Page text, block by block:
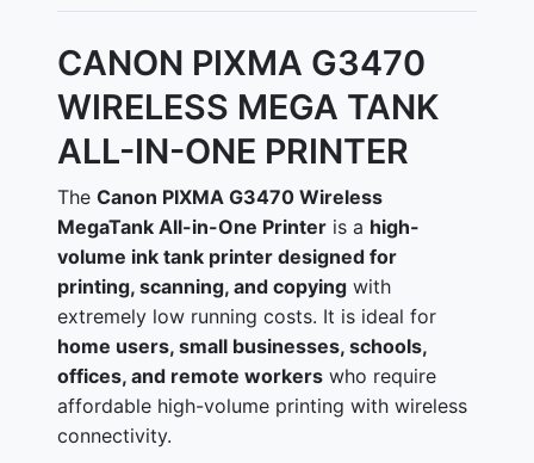
CANON PIXMA G3470
WIRELESS MEGA TANK
ALL-IN-ONE PRINTER
The Canon PIXMA G3470 Wireless
MegaTank All-in-One Printer is a high-
volume ink tank printer designed for
printing, scanning, and copying with
extremely low running costs. It is ideal for
home users, small businesses, schools,
offices, and remote workers who require
affordable high-volume printing with wireless
connectivity.